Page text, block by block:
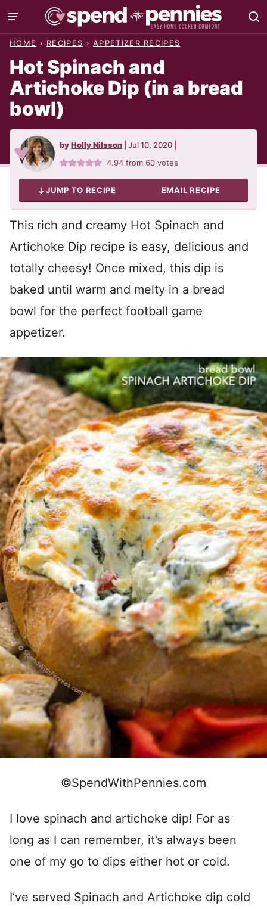
Skip
to
HOME › RECIPES › APPETIZER RECIPES
Hot Spinach and
Artichoke Dip (in a bread
bowl)
byHolly Nilsson Jul 10, 2020
4.94 from60 votes
JUMP TO RECIPE EMAIL RECIPE
This rich and creamy Hot Spinach and
Artichoke Dip recipe is easy, delicious and
totally cheesy! Once mixed, this dip is
baked until warm and melty in a bread
bowl for the perfect football game
appetizer.
©SpendWithPennies.com
I love spinach and artichoke dip! For as
long as I can remember, it’s always been
one of my go to dips either hot or cold.
I’ve served Spinach and Artichoke dip cold